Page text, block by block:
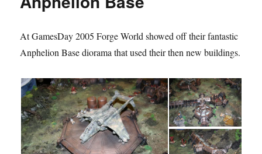
At GamesDay 2005 Forge World showed off their fantastic
Anphelion Base diorama that used their then new buildings.